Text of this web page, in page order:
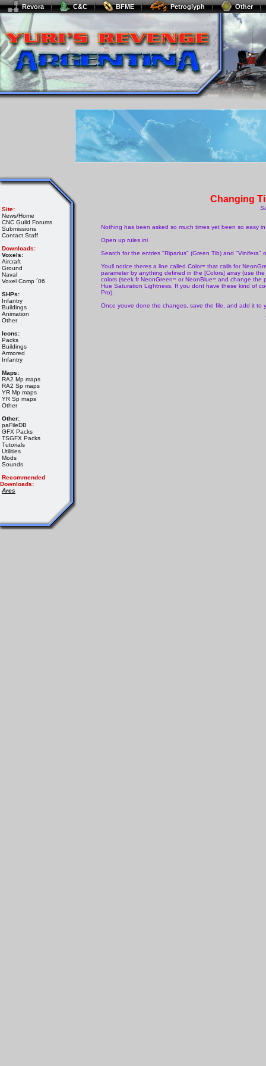
Revora C&C BFME Petroglyph Other
Site:
News/Home
CNC Guild Forums
Submissions
Contact Staff
Downloads:
Voxels:
Aircraft
Ground
Naval
Voxel Comp ´06
SHPs:
Infantry
Buildings
Animation
Other
Icons:
Packs
Buildings
Armored
Infantry
Maps:
RA2 Mp maps
RA2 Sp maps
YR Mp maps
YR Sp maps
Other
Other:
paFileDB
GFX Packs
TSGFX Packs
Tutorials
Utilities
Mods
Sounds
Recommended
Downloads:
Ares
Changing
Nothing has been asked so much times yet been so easy
Open up rules.ini
Search for the entries "Riparius" (Green Tib) and "Vinifera"
Youll notice theres a line called Color= that calls for
parameter by anything defined in the [Colors] array (use
colors (seek fr NeonGreen= or NeonBlue= and change the
Hue Saturation Lightness. If you dont have these kind of
Pro).
Once youve done the changes, save the file, and add it to